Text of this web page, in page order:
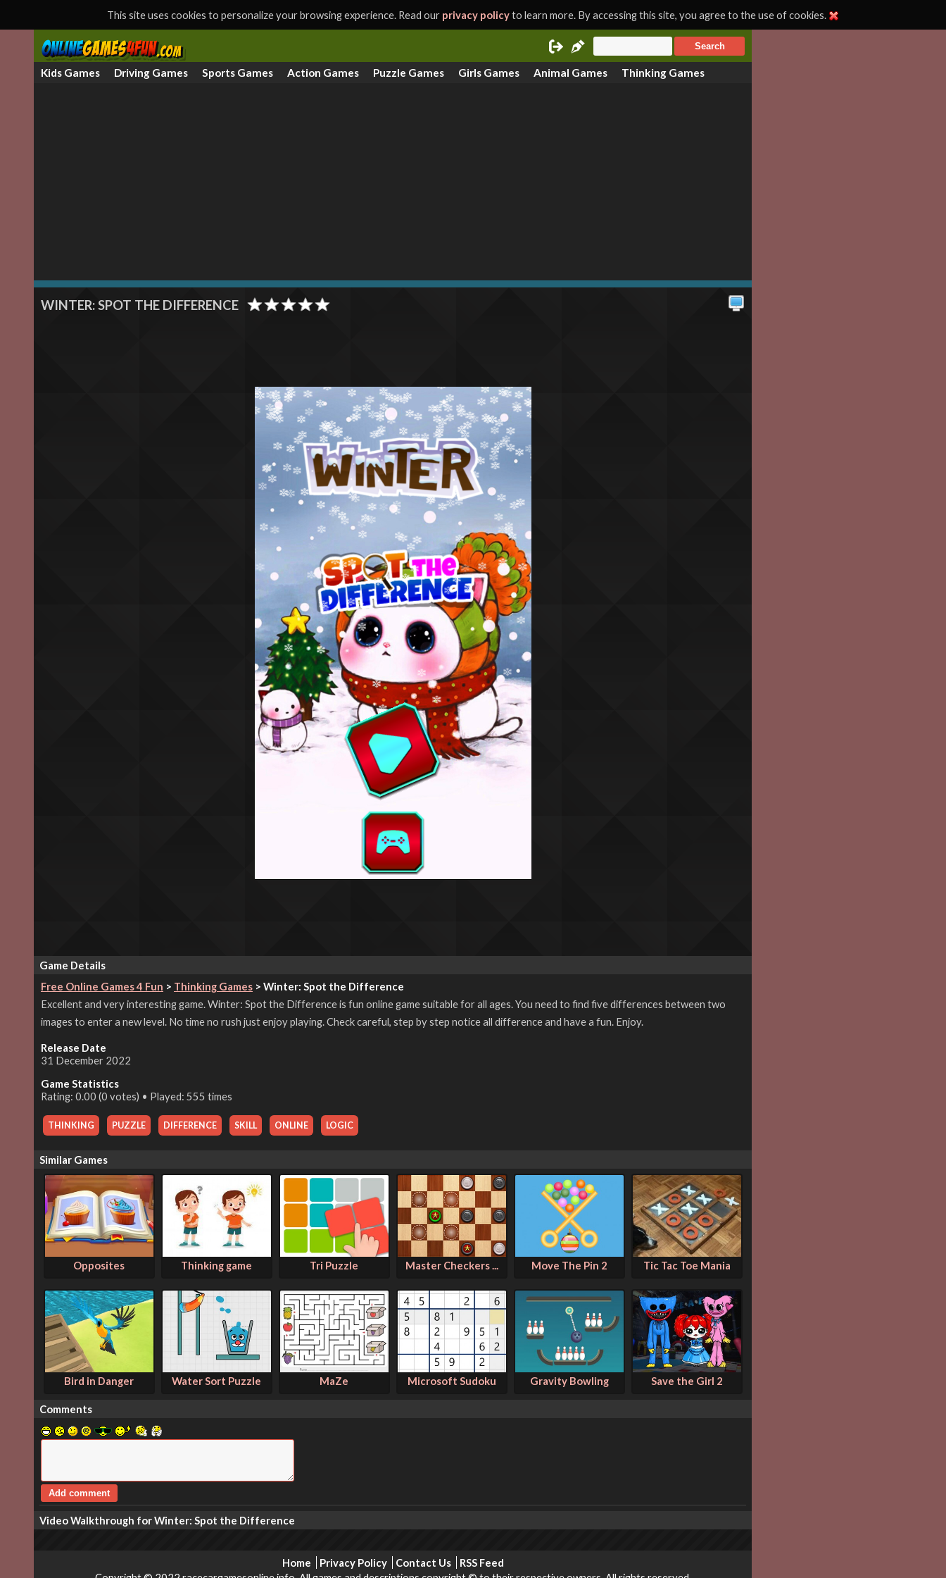
This site uses cookies to personalize your browsing experience. Read our privacy policyto learn more. By accessing this site, you agree to the use of cookies.
Kids Games Driving Games Sports Games Action Games Puzzle Games Girls Games Animal Games Thinking Games
WINTER: SPOT THE DIFFERENCE
Game Details
Free Online Games 4 Fun > Thinking Games > Winter: Spot the Difference
Excellent and very interesting game. Winter: Spot the Difference is fun online game suitable for all ages. You need to find five differences between two
images to enter a new level. No time no rush just enjoy playing. Check careful, step by step notice all difference and have a fun. Enjoy.
Release Date
31 December 2022
Game Statistics
Rating: 0.00 (0 votes) • Played: 555 times
THINKING PUZZLE DIFFERENCE SKILL ONLINE LOGIC
Similar Games
Opposites Thinking game Tri Puzzle Master Checkers ... Move The Pin 2 Tic Tac Toe Mania
Bird in Danger Water Sort Puzzle MaZe Microsoft Sudoku Gravity Bowling Save the Girl 2
Comments
Video Walkthrough for Winter: Spot the Difference
Home Privacy Policy Contact Us
RSS Feed